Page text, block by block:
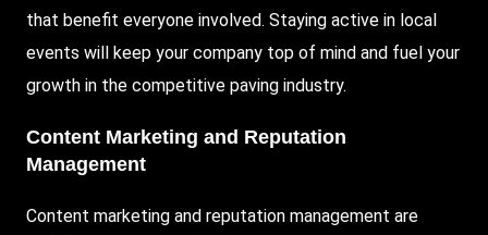
that benefit everyone involved. Staying active in local
events will keep your company top of mind and fuel your
growth in the competitive paving industry.
Content Marketing and Reputation
Management
Content marketing and reputation management are